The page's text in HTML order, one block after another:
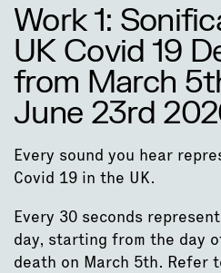
Work 1:
UK Covid 19
from March
June 23rd
Every sound you hear
Covid 19 in the UK.
Every 30 seconds
day, starting from the day
death on March 5th. Refer